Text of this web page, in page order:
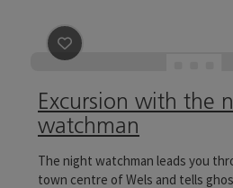
save post : Excursion
Excursion with the
watchman
The night watchman leads you
town centre of Wels and tells